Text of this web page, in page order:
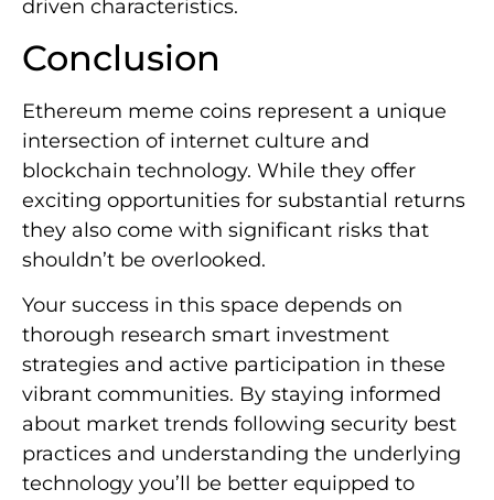
driven characteristics.
Conclusion
Ethereum meme coins represent a unique
intersection of internet culture and
blockchain technology. While they offer
exciting opportunities for substantial returns
they also come with significant risks that
shouldn’t be overlooked.
Your success in this space depends on
thorough research smart investment
strategies and active participation in these
vibrant communities. By staying informed
about market trends following security best
practices and understanding the underlying
technology you’ll be better equipped to